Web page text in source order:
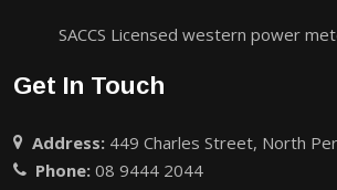
SACCS Licensed western power
Get In Touch
Address: 449 Charles Street, North
Phone: 08 9444 2044